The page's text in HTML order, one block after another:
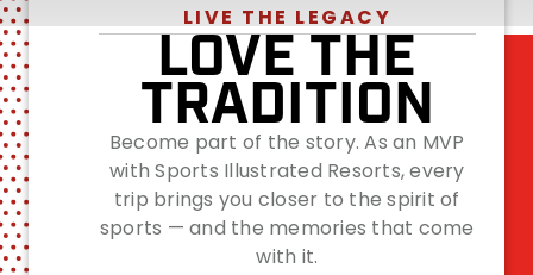
LIVE THE LEGACY
LOVE THE
TRADITION
Become part of the story. As an MVP
with Sports Illustrated Resorts, every
trip brings you closer to the spirit of
sports — and the memories that come
with it.